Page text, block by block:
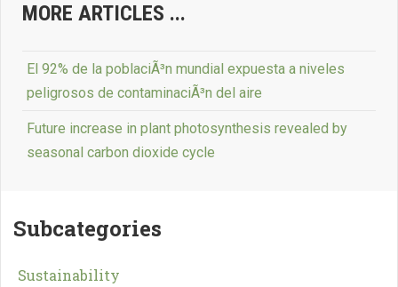
MORE ARTICLES ...
El 92% de la poblaciÃ³n mundial expuesta a niveles
peligrosos de contaminaciÃ³n del aire
Future increase in plant photosynthesis revealed by
seasonal carbon dioxide cycle
Subcategories
Sustainability